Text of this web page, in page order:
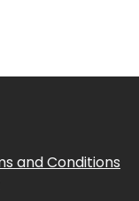
and Conditions